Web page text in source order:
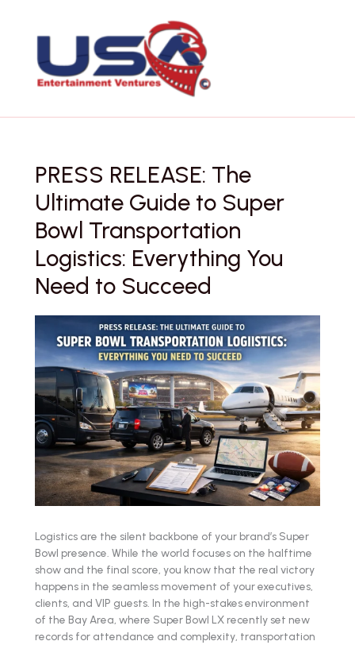
content
PRESS RELEASE: The
Ultimate Guide to Super
Bowl Transportation
Logistics: Everything You
Need to Succeed
Logistics are the silent backbone of your brand’s Super
Bowl presence. While the world focuses on the halftime
show and the final score, you know that the real victory
happens in the seamless movement of your executives,
clients, and VIP guests. In the high-stakes environment
of the Bay Area, where Super Bowl LX recently set new
records for attendance and complexity, transportation